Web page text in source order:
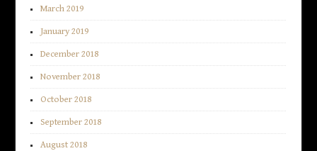
March 2019
January 2019
December 2018
November 2018
October 2018
September 2018
August 2018